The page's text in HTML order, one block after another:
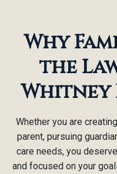
Why
the
Whitney
Whether you are
parent, pursuing
care needs, you
and focused on your